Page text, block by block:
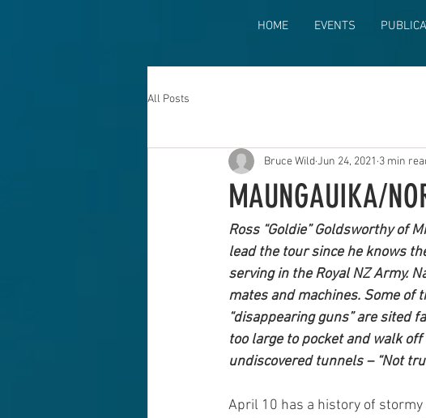
HOME EVENTS
All Posts
MAUNGAUIKA/
Bruce WildJun 24, 2021 3 min
Ross “Goldie” Goldsworthy of
lead the tour since he knows
serving in the Royal NZ Army.
mates and machines. Some of
“disappearing guns” are sited
too large to pocket and walk
undiscovered tunnels – “Not
April 10 has a history of